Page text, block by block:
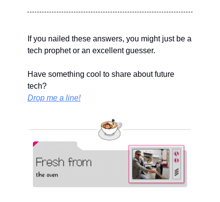
If you nailed these answers, you might just be a
tech prophet or an excellent guesser.
Have something cool to share about future
tech?
Drop me a line!